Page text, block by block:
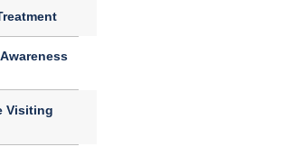
Visiting